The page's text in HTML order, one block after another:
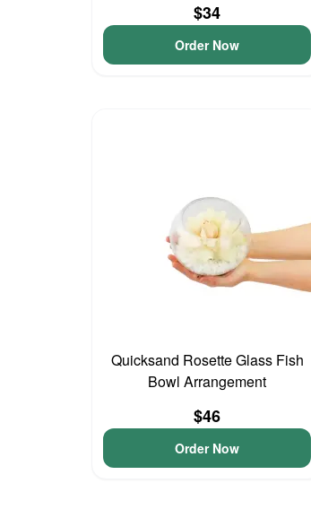
$34
Order Now
Quicksand Rosette Glass Fish
Bowl Arrangement
$46
Order Now